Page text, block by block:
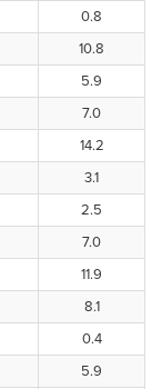
0.8
10.8
5.9
7.0
14.2
3.1
2.5
7.0
11.9
8.1
0.4
5.9